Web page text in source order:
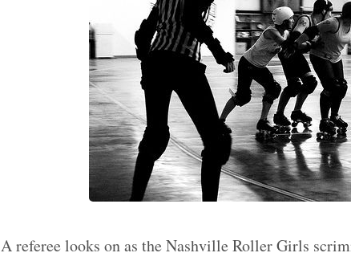
A referee looks on as the Nashville Roller Girls